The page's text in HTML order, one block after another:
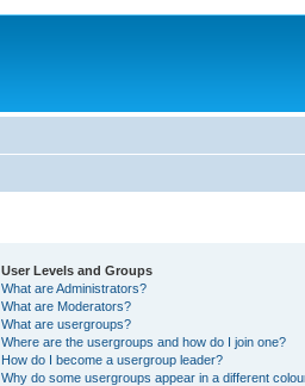
User Levels and Groups
What are Administrators?
What are Moderators?
What are usergroups?
Where are the usergroups and how do I join one?
How do I become a usergroup leader?
Why do some usergroups appear in a different